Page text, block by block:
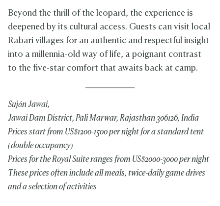
Beyond the thrill of the leopard, the experience is
deepened by its cultural access. Guests can visit local
Rabari villages for an authentic and respectful insight
into a millennia-old way of life, a poignant contrast
to the five-star comfort that awaits back at camp.
Suján Jawai,
Jawai Dam District, Pali Marwar, Rajasthan 306126, India
Prices start from US$1200-1500 per night for a standard tent
(double occupancy)
Prices for the Royal Suite ranges from US$2000-3000 per night
These prices often include all meals, twice-daily game drives
and a selection of activities